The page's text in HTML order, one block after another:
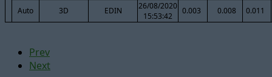
Auto 3D EDIN
26/08/2020
15:53:42
0.003 0.008 0.011
Prev
Next